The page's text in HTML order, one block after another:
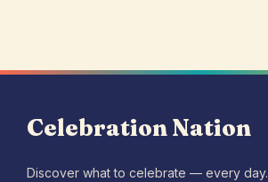
Celebration Nation
Discover what to celebrate — every day.